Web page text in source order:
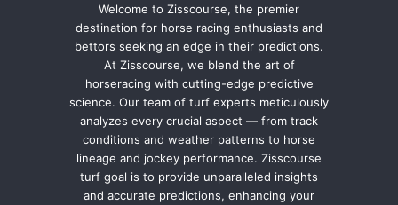
Welcome to Zisscourse, the premier
destination for horse racing enthusiasts and
bettors seeking an edge in their predictions.
At Zisscourse, we blend the art of
horseracing with cutting-edge predictive
science. Our team of turf experts meticulously
analyzes every crucial aspect — from track
conditions and weather patterns to horse
lineage and jockey performance. Zisscourse
turf goal is to provide unparalleled insights
and accurate predictions, enhancing your